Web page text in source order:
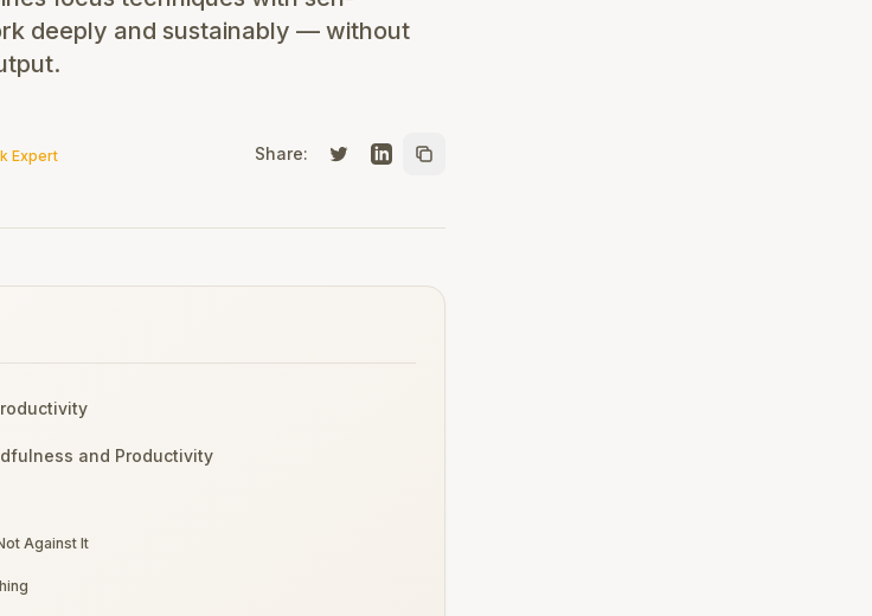
deeply and sustainably — without
Expert Share:
and Productivity
Against It